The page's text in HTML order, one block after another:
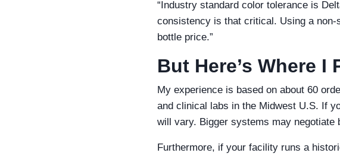
“Industry standard color tolerance is
consistency is that critical. Using a
bottle price.”
But Here’s Where I
My experience is based on about 60
and clinical labs in the Midwest U.S. If
will vary. Bigger systems may negotiate
Furthermore, if your facility runs a